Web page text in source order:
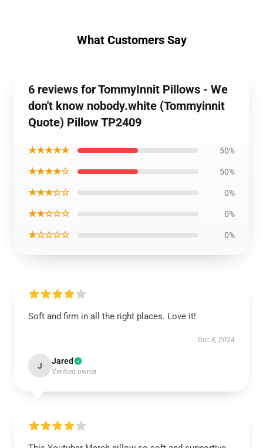
What Customers Say
6 reviews for TommyInnit Pillows - We
don't know nobody.white (Tommyinnit
Quote) Pillow TP2409
★★★★★ 50%
★★★★☆ 50%
★★★☆☆ 0%
★★☆☆☆ 0%
★☆☆☆☆ 0%
Soft and firm in all the right places. Love it!
Dec 8, 2024
J Jared
Verified owner